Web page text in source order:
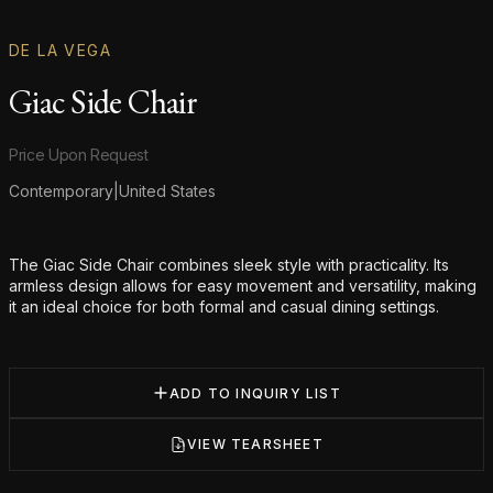
DE LA VEGA
Giac Side Chair
Product information
Price Upon Request
Contemporary United States
Additional details
The Giac Side Chair combines sleek style with practicality. Its
armless design allows for easy movement and versatility, making
it an ideal choice for both formal and casual dining settings.
ADD TO INQUIRY LIST
VIEW TEARSHEET